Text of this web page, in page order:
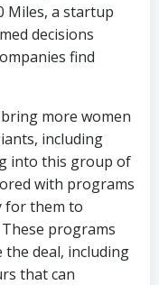
Miles, a startup
decisions
find
more women
including
into this group of
with programs
for them to
programs
the deal, including
that can